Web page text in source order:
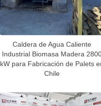
Caldera de Agua Caliente
Industrial Biomasa Madera
kW para Fabricación de Palets
Chile